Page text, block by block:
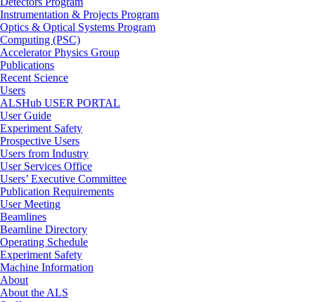
Instrumentation & Projects Program
Optics & Optical Systems Program
Computing (PSC)
Accelerator Physics Group
Publications
Recent Science
Users
ALSHub USER PORTAL
User Guide
Experiment Safety
Prospective Users
Users from Industry
User Services Office
Users’ Executive Committee
Publication Requirements
User Meeting
Beamlines
Beamline Directory
Operating Schedule
Experiment Safety
Machine Information
About
About the ALS